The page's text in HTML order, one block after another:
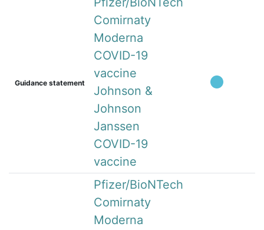
Guidance statement
Comirnaty
Moderna
COVID-19
vaccine
Johnson &
Johnson
Janssen
COVID-19
vaccine
Pfizer/BioNTech
Comirnaty
Moderna